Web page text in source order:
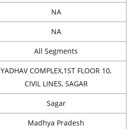
NA
NA
All Segments
YADHAV COMPLEX,1ST FLOOR 10,
CIVIL LINES, SAGAR
Sagar
Madhya Pradesh